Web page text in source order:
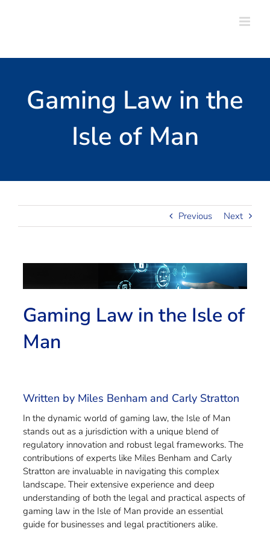
Gaming Law in the
Isle of Man
Previous Next
Gaming Law in the Isle of
Man
Written by Miles Benham and Carly Stratton
In the dynamic world of gaming law, the Isle of Man
stands out as a jurisdiction with a unique blend of
regulatory innovation and robust legal frameworks. The
contributions of experts like Miles Benham and Carly
Stratton are invaluable in navigating this complex
landscape. Their extensive experience and deep
understanding of both the legal and practical aspects of
gaming law in the Isle of Man provide an essential
guide for businesses and legal practitioners alike.